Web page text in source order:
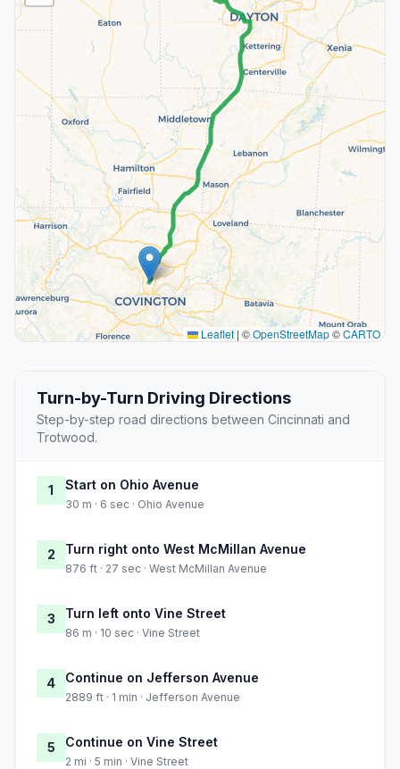
Leaflet | ©OpenStreetMap©CARTO
Turn-by-Turn Driving Directions
Step-by-step road directions between Cincinnati and
Trotwood.
1 Start on Ohio Avenue
30 m · 6 sec · Ohio Avenue
2 Turn right onto West McMillan Avenue
876 ft · 27 sec · West McMillan Avenue
3 Turn left onto Vine Street
86 m · 10 sec · Vine Street
4 Continue on Jefferson Avenue
2889 ft · 1 min · Jefferson Avenue
5 Continue on Vine Street
2 mi · 5 min · Vine Street